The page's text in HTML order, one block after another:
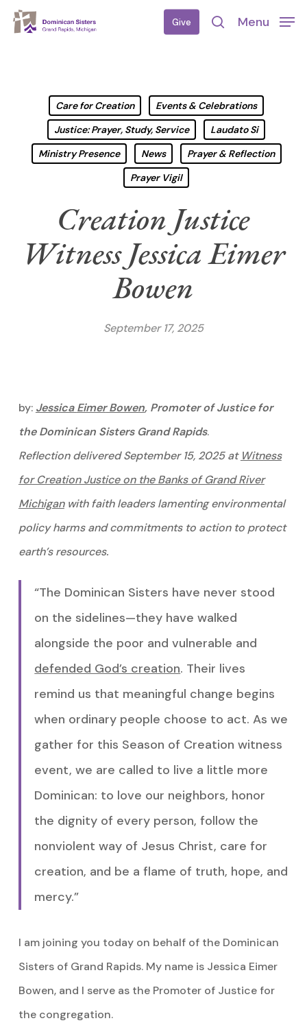
Skip
Give
search
Menu
Care for Creation
Events & Celebrations
Justice: Prayer, Study, Service
Laudato Si
Ministry Presence
News
Prayer & Reflection
Prayer Vigil
Creation Justice
Witness Jessica Eimer
Bowen
September 17, 2025
by: JessicaEimerBowen, Promoter of Justice for
the Dominican Sisters Grand Rapids.
Reflection delivered September 15, 2025 at Witness
for Creation Justice on the Banks of Grand River
Michiganwith faith leaders lamenting environmental
policy harms and commitments to action to protect
earth’s resources.
“The Dominican Sisters have never stood
on the sidelines—they have walked
alongside the poor and vulnerable and
defended God’s creation. Their lives
remind us that meaningful change begins
when ordinary people choose to act. As we
gather for this Season of Creation witness
event, we are called to live a little more
Dominican: to love our neighbors, honor
the dignity of every person, follow the
nonviolent way of Jesus Christ, care for
creation, and be a flame of truth, hope, and
mercy.”
I am joining you today on behalf of the Dominican
Sisters of Grand Rapids. My name is Jessica Eimer
Bowen, and I serve as the Promoter of Justice for
the congregation.